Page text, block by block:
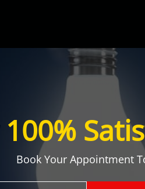
100%
Book Your Appointment